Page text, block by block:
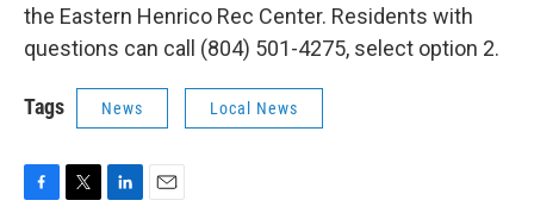
the Eastern Henrico Rec Center. Residents with
questions can call (804) 501-4275, select option 2.
Tags News Local News